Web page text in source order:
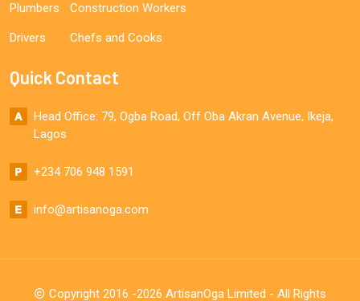
Plumbers
Drivers
Construction Workers
Chefs and Cooks
Quick Contact
Head Office: 79, Ogba Road, Off Oba Akran Avenue, Ikeja,
Lagos
+234 706 948 1591
info@artisanoga.com
Copyright 2016 -2026 ArtisanOga Limited - All Rights